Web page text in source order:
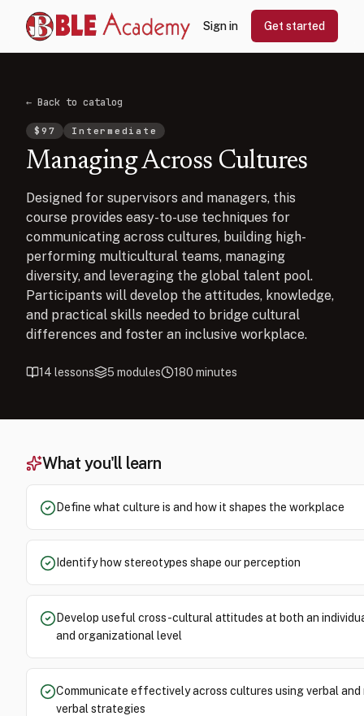
Sign in Get started
← Back to catalog
$ 97 Intermediate
Managing Across Cultures
Designed for supervisors and managers, this
course provides easy-to-use techniques for
communicating across cultures, building high-
performing multicultural teams, managing
diversity, and leveraging the global talent pool.
Participants will develop the attitudes, knowledge,
and practical skills needed to bridge cultural
differences and foster an inclusive workplace.
14 lessons 5 modules 180 minutes
What you'll learn
Define what culture is and how it shapes the workplace
Identify how stereotypes shape our perception
Develop useful cross-cultural attitudes at both an
and organizational level
Communicate effectively across cultures using verbal and
verbal strategies